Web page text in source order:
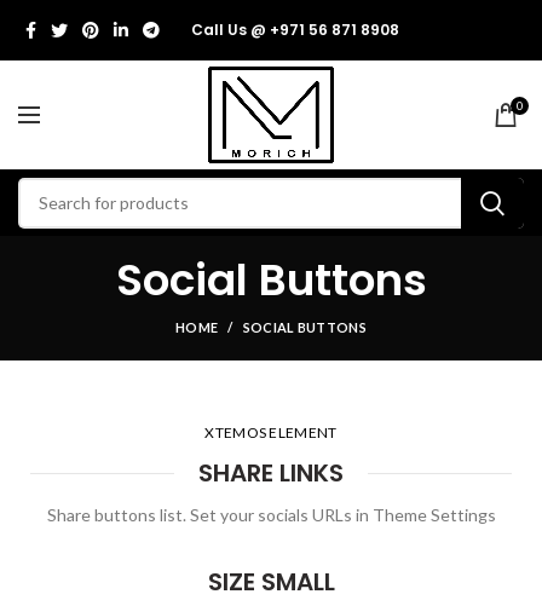
Call Us @ +971 56 871 8908
0
Social Buttons
HOME SOCIAL BUTTONS
XTEMOS ELEMENT
SHARE LINKS
Share buttons list. Set your socials URLs in Theme Settings
SIZE SMALL